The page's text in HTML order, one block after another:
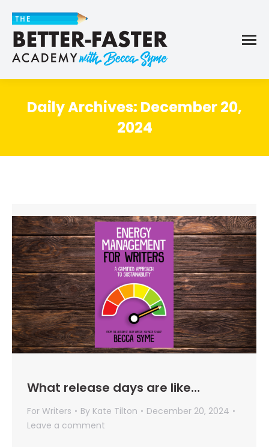
Daily Archives: December 20,
2024
What release days are like…
For Writers By Kate Tilton
December 20, 2024
Leave a comment